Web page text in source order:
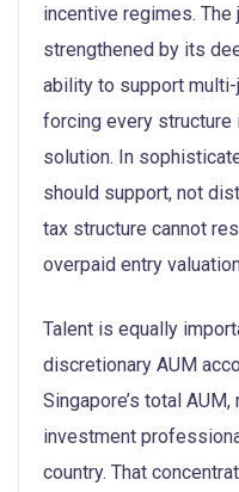
incentive regimes. The
strengthened by its
ability to support
forcing every
solution. In
should support, not
tax structure cannot
overpaid entry
Talent is equally
discretionary AUM
Singapore’s total
investment
country. That